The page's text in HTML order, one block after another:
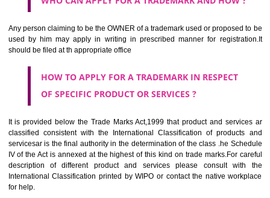
Services for providing food and drink; temporary accommodation.
Medical services, veterinary services, hygienic and beauty care for
CLASS 45
Legal services; security services for the protection of property and
personal and social services rendered by others to meet the